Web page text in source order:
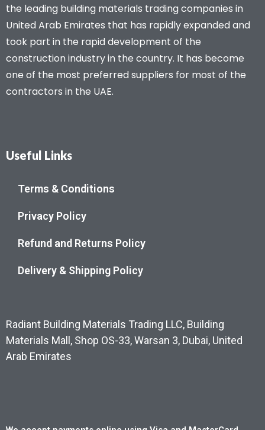
the leading building materials trading companies in
United Arab Emirates that has rapidly expanded and
took part in the rapid development of the
construction industry in the country. It has become
one of the most preferred suppliers for most of the
contractors in the UAE.
Useful Links
Terms & Conditions
Privacy Policy
Refund and Returns Policy
Delivery & Shipping Policy
Radiant Building Materials Trading LLC, Building
Materials Mall, Shop OS-33, Warsan 3, Dubai, United
Arab Emirates